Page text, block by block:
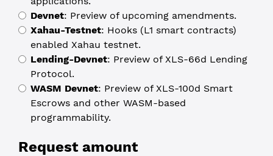
Devnet: Preview of upcoming amendments.
Xahau-Testnet: Hooks (L1 smart contracts)
enabled Xahau testnet.
Lending-Devnet: Preview of XLS-66d Lending
Protocol.
WASM Devnet: Preview of XLS-100d Smart
Escrows and other WASM-based
programmability.
Request amount